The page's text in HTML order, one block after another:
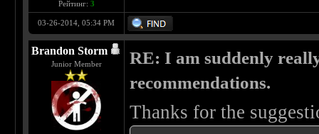
Рейтинг: 3
03-26-2014, 05:34 PM
Brandon Storm
Junior Member
RE: I am suddenly
recommendations.
Thanks for the